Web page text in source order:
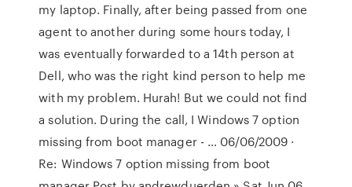
my laptop. Finally, after being passed from one
agent to another during some hours today, I
was eventually forwarded to a 14th person at
Dell, who was the right kind person to help me
with my problem. Hurah! But we could not find
a solution. During the call, I Windows 7 option
missing from boot manager - … 06/06/2009 ·
Re: Windows 7 option missing from boot